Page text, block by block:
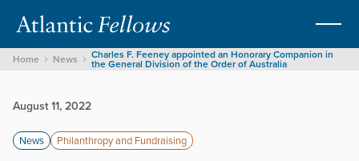
Home News Charles F. Feeney appointed an Honorary Companion in
the General Division of the Order of Australia
August 11, 2022
News Philanthropy and Fundraising